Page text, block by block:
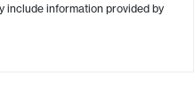
include information provided by